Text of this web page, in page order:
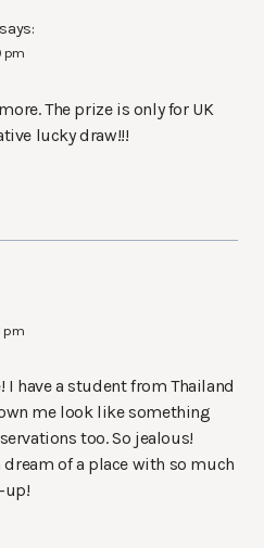
says:
pm
The prize is only for UK
lucky draw!!!
pm
have a student from Thailand
me look like something
too. So jealous!
of a place with so much
up!